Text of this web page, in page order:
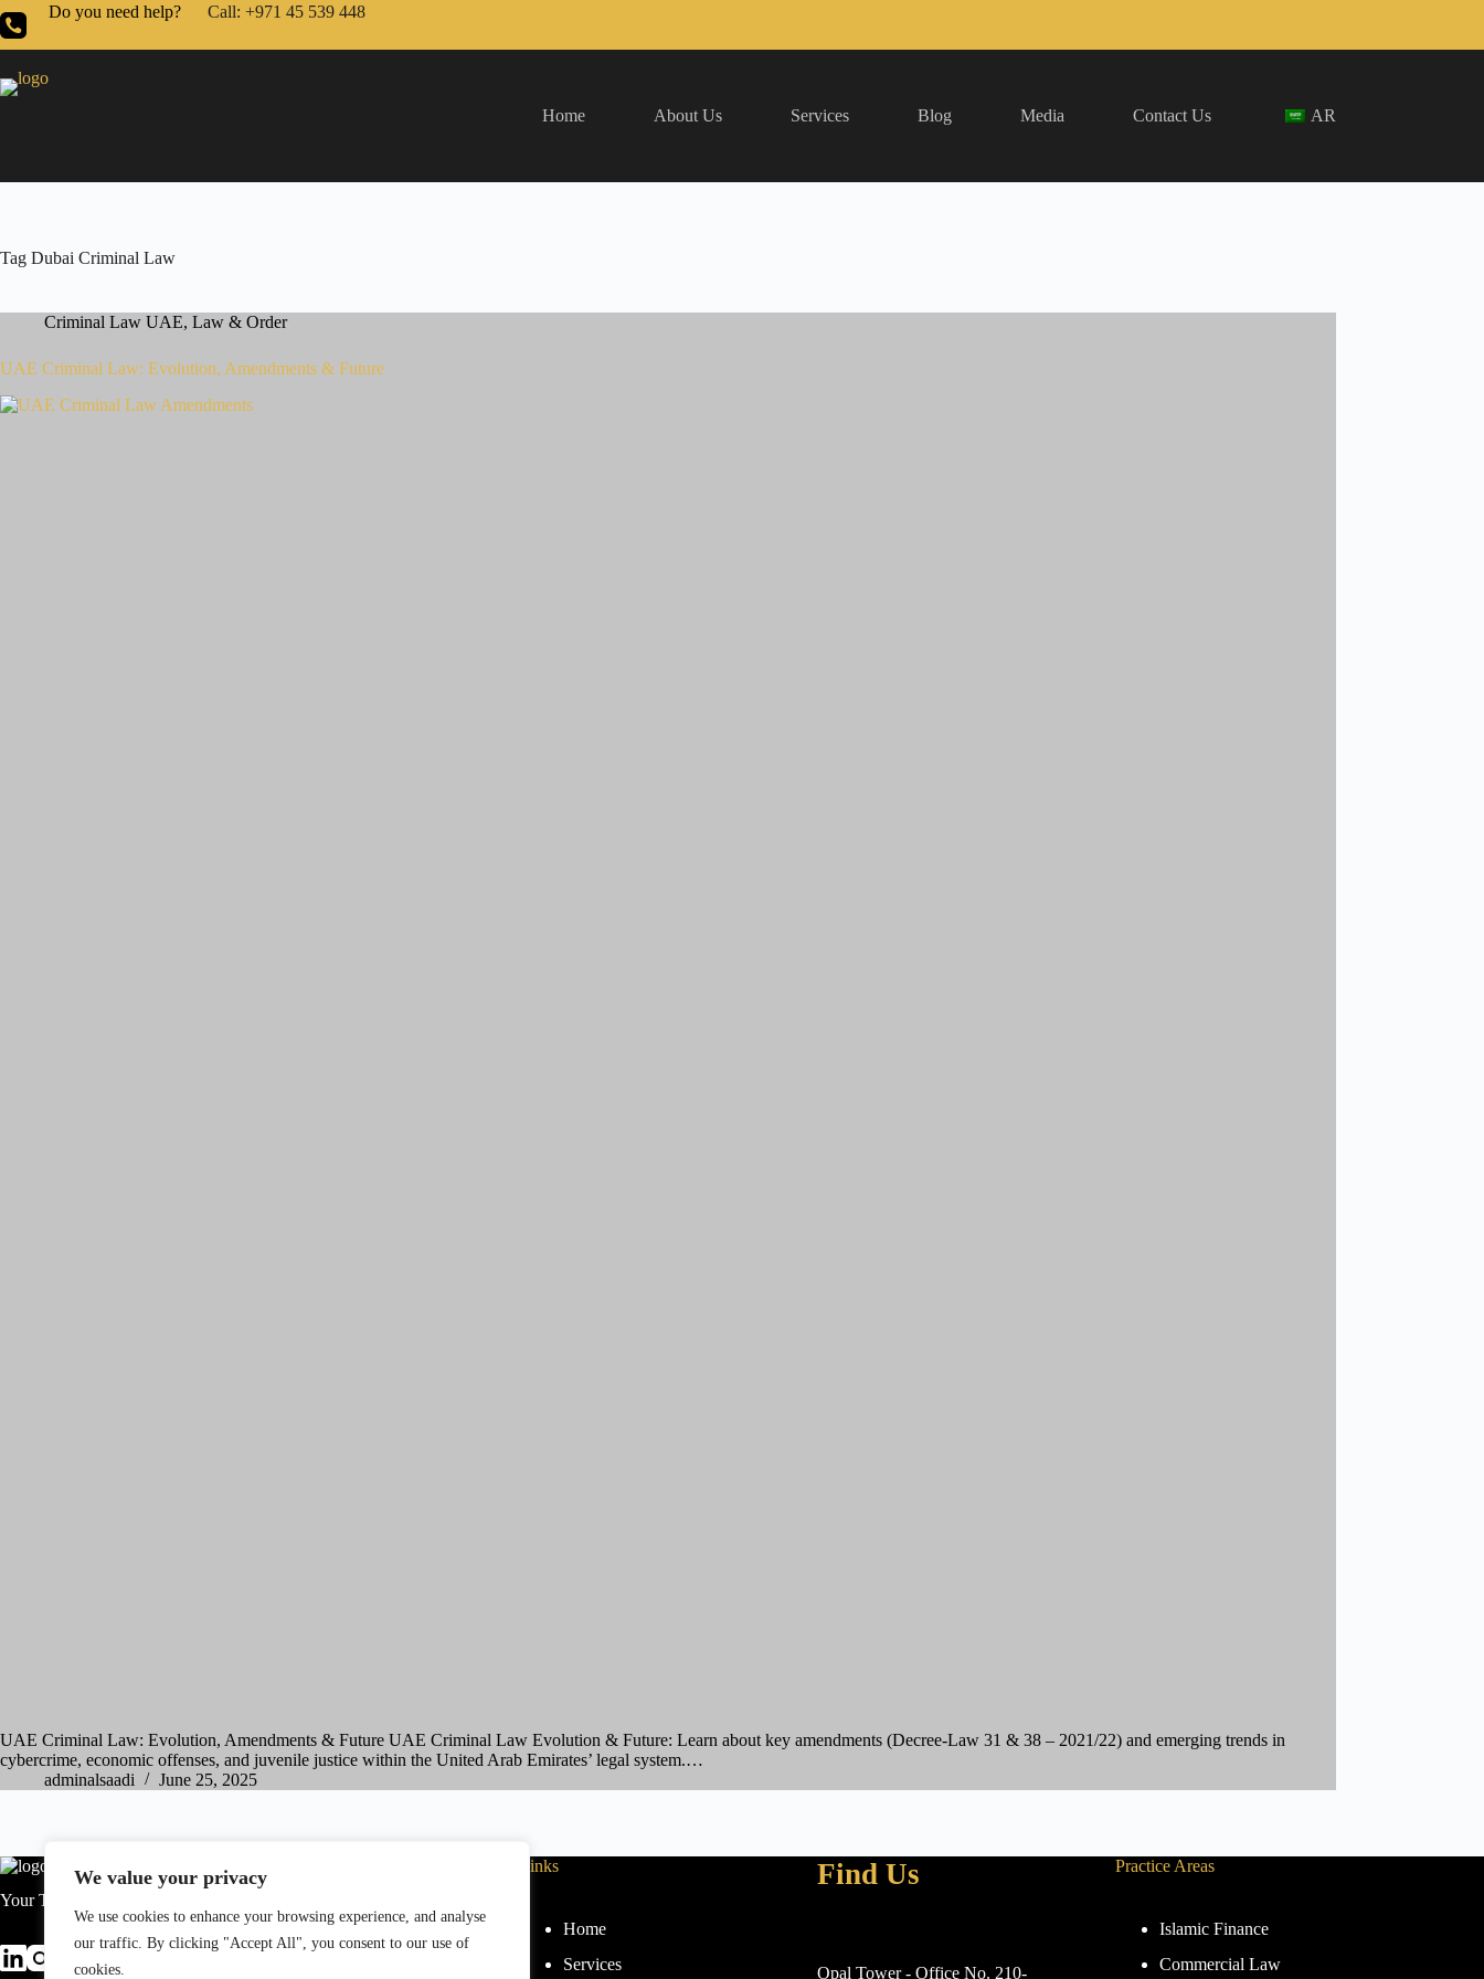
We value your privacy
We use cookies to enhance your browsing experience, and analyse
our traffic. By clicking "Accept All", you consent to our use of
cookies.
Do you need help? Call: +971 45 539 448
Home About Us Services Blog Media Contact Us AR
Tag Dubai Criminal Law
Criminal Law UAE, Law & Order
UAE Criminal Law: Evolution, Amendments & Future
UAE Criminal Law: Evolution, Amendments & Future UAE Criminal Law Evolution & Future: Learn about key amendments (Decree-Law 31 & 38 – 2021/22) and emerging trends in
cybercrime, economic offenses, and juvenile justice within the United Arab Emirates’ legal system.…
adminalsaadi
June 25, 2025
Your Trusted Legal Partner.
Links
Home
Services
Find Us
Opal Tower - Office No. 210-
Practice Areas
Islamic Finance
Commercial Law